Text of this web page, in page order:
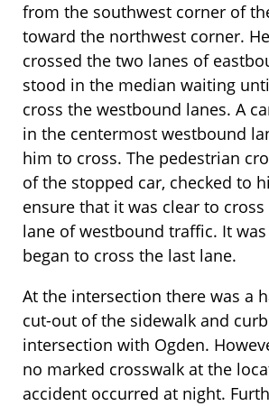
from the southwest corner of
toward the northwest corner.
crossed the two lanes of
stood in the median waiting
cross the westbound lanes. A
in the centermost westbound
him to cross. The pedestrian
of the stopped car, checked to
ensure that it was clear to
lane of westbound traffic. It
began to cross the last lane.
At the intersection there was a
cut-out of the sidewalk and curb
intersection with Ogden.
no marked crosswalk at the
accident occurred at night.